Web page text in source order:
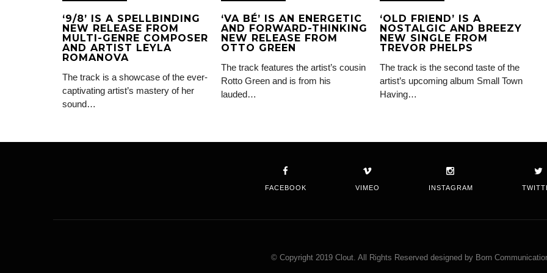
‘9/8’ IS A SPELLBINDING
NEW RELEASE FROM
MULTI-GENRE COMPOSER
AND ARTIST LEYLA
ROMANOVA
The track is a showcase of the ever-
captivating artist’s mastery of her
sound…
‘VA BÉ’ IS AN ENERGETIC
AND FORWARD-THINKING
NEW RELEASE FROM
OTTO GREEN
The track features the artist’s cousin
Rotto Green and is from his
lauded…
‘OLD FRIEND’ IS A
NOSTALGIC AND BREEZY
NEW SINGLE FROM
TREVOR PHELPS
The track is the second taste of the
artist’s upcoming album Small Town
Having…
FACEBOOK VIMEO INSTAGRAM
© Copyright 2019 Clout. All Rights Reserved designed by Born